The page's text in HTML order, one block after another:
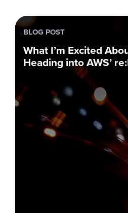
BLOG POST
What I’m Excited
Heading into AWS’